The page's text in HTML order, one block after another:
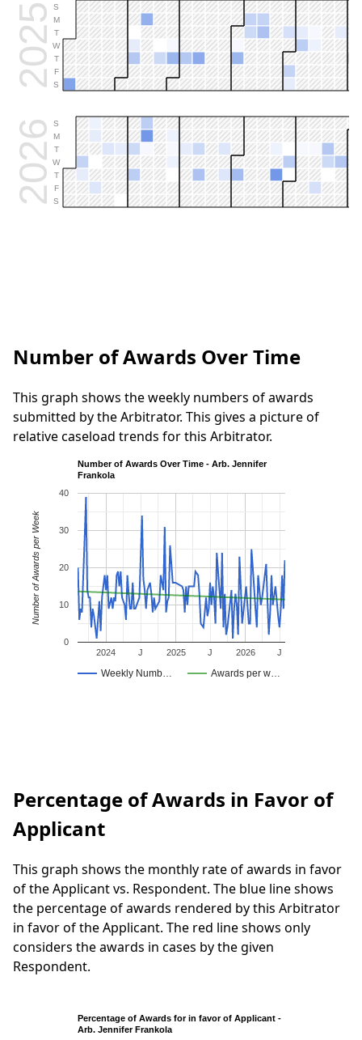
2025S
M
T
W
T
F
S
2026S
M
T
W
T
F
S
Number of Awards Over Time
This graph shows the weekly numbers of awards
submitted by the Arbitrator. This gives a picture of
relative caseload trends for this Arbitrator.
Number of Awards Over Time - Arb. Jennifer
Frankola
Weekly Numb… Awards per w…
2024 2025 2026
J J J
0
10
20
30
40
Number of Awards per Week
Percentage of Awards in Favor of
Applicant
This graph shows the monthly rate of awards in favor
of the Applicant vs. Respondent. The blue line shows
the percentage of awards rendered by this Arbitrator
in favor of the Applicant. The red line shows only
considers the awards in cases by the given
Respondent.
Percentage of Awards for in favor of Applicant -
Arb. Jennifer Frankola